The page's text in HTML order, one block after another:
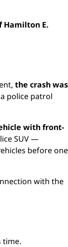
Hamilton E.
the crash was
police patrol
with front-
SUV —
before one
with the
time.